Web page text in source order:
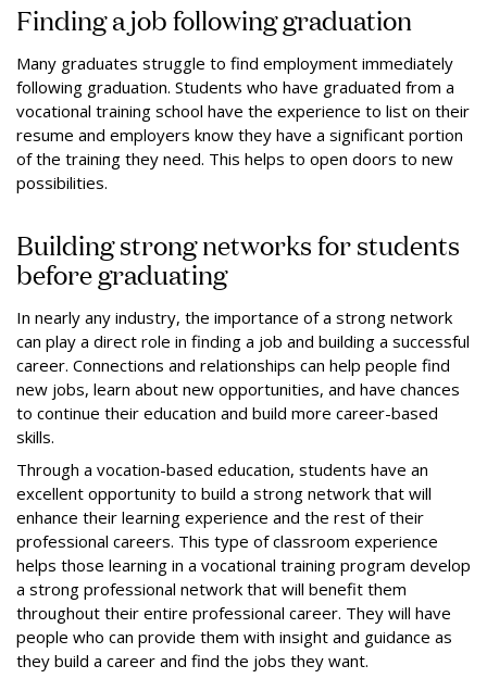
Finding a job following graduation
Many graduates struggle to find employment immediately
following graduation. Students who have graduated from a
vocational training school have the experience to list on their
resume and employers know they have a significant portion
of the training they need. This helps to open doors to new
possibilities.
Building strong networks for students
before graduating
In nearly any industry, the importance of a strong network
can play a direct role in finding a job and building a successful
career. Connections and relationships can help people find
new jobs, learn about new opportunities, and have chances
to continue their education and build more career-based
skills.
Through a vocation-based education, students have an
excellent opportunity to build a strong network that will
enhance their learning experience and the rest of their
professional careers. This type of classroom experience
helps those learning in a vocational training program develop
a strong professional network that will benefit them
throughout their entire professional career. They will have
people who can provide them with insight and guidance as
they build a career and find the jobs they want.